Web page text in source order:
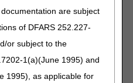
are subject
of DFARS 252.227-
or subject to the
1(a)(June 1995) and
1995), as applicable for
events, general
requirements, retention
rules, and how ABNs
DMEPOS and
competitive bidding.